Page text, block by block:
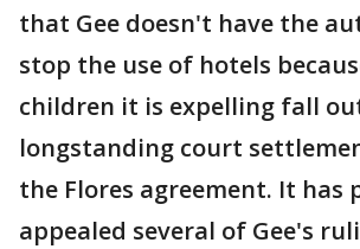
that Gee doesn't have the
stop the use of hotels
children it is expelling fall
longstanding court
the Flores agreement. It has
appealed several of Gee's